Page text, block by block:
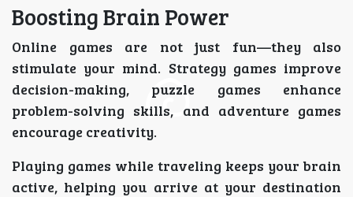
Boosting Brain Power
Online games are not just fun—they also
stimulate your mind. Strategy games improve
decision-making, puzzle games enhance
problem-solving skills, and adventure games
encourage creativity.
Playing games while traveling keeps your brain
active, helping you arrive at your destination